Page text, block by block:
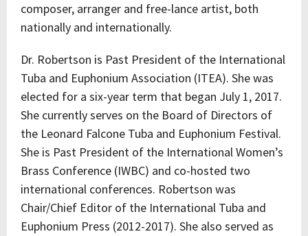
composer, arranger and free-lance artist, both
nationally and internationally.
Dr. Robertson is Past President of the International
Tuba and Euphonium Association (ITEA). She was
elected for a six-year term that began July 1, 2017.
She currently serves on the Board of Directors of
the Leonard Falcone Tuba and Euphonium Festival.
She is Past President of the International Women’s
Brass Conference (IWBC) and co-hosted two
international conferences. Robertson was
Chair/Chief Editor of the International Tuba and
Euphonium Press (2012-2017). She also served as